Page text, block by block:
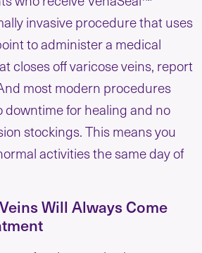
invasive procedure that uses
to administer a medical
closes off varicose veins, report
most modern procedures
downtime for healing and no
stockings. This means you
activities the same day of
Will Always Come